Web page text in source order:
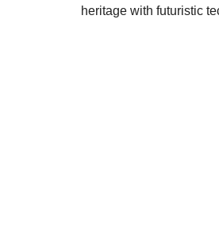
heritage with futuristic